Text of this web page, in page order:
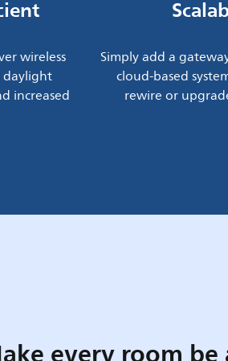
wireless
daylight
increased
Simply add a
cloud-based
rewire or